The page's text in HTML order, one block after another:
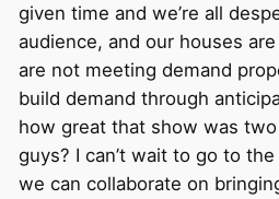
given time and we’re all
audience, and our houses
are not meeting demand
build demand through
how great that show was
guys? I can’t wait to go to
we can collaborate on